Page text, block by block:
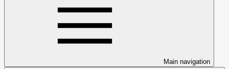
Main navigation